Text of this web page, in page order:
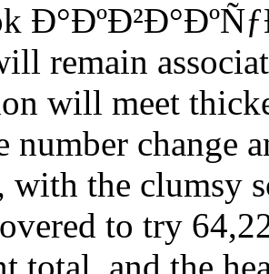
remain
will meet
number change
with the clumsy
to try